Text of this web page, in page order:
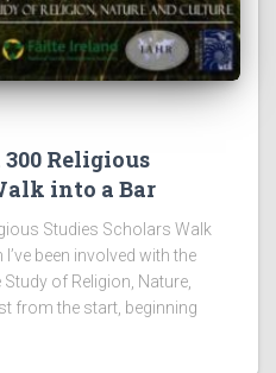
Religious
into a Bar
Studies Scholars Walk
been involved with the
of Religion, Nature,
from the start, beginning